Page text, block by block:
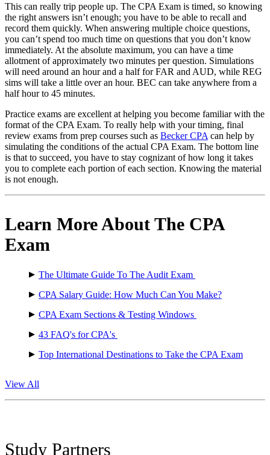
This can really trip people up. The CPA Exam is timed, so knowing
the right answers isn’t enough; you have to be able to recall and
record them quickly. When answering multiple choice questions,
you can’t spend too much time on questions that you don’t know
immediately. At the absolute maximum, you can have a time
allotment of approximately two minutes per question. Simulations
will need around an hour and a half for FAR and AUD, while REG
sims will take a little over an hour. BEC can take anywhere from a
half hour to 45 minutes.
Practice exams are excellent at helping you become familiar with the
format of the CPA Exam. To really help with your timing, final
review exams from prep courses such as Becker CPA can help by
simulating the conditions of the actual CPA Exam. The bottom line
is that to succeed, you have to stay cognizant of how long it takes
you to complete each portion of each section. Knowing the material
is not enough.
Learn More About The CPA
Exam
The Ultimate Guide To The Audit Exam
CPA Salary Guide: How Much Can You Make?
CPA Exam Sections & Testing Windows
43 FAQ's for CPA's
Top International Destinations to Take the CPA Exam
View All
Study Partners